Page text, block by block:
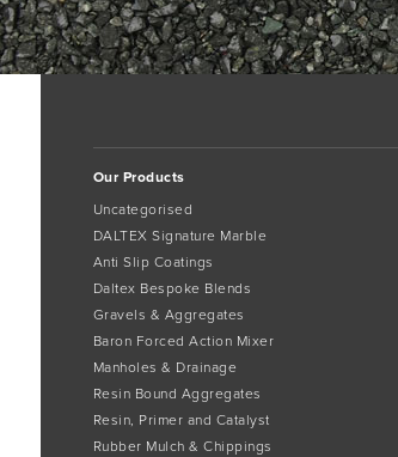
Our Products
Uncategorised
DALTEX Signature Marble
Anti Slip Coatings
Daltex Bespoke Blends
Gravels & Aggregates
Baron Forced Action Mixer
Manholes & Drainage
Resin Bound Aggregates
Resin, Primer and Catalyst
Rubber Mulch & Chippings